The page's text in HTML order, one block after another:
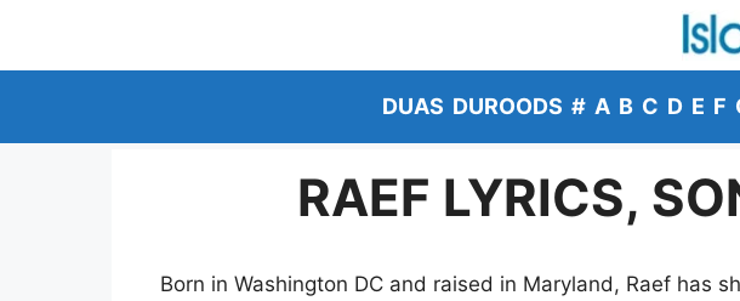
content
DUAS DUROODS # A B C D E F
RAEF LYRICS,
Born in Washington DC and raised in Maryland, Raef has